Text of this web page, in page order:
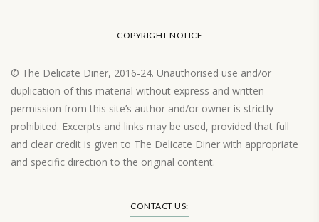
COPYRIGHT NOTICE
© The Delicate Diner, 2016-24. Unauthorised use and/or
duplication of this material without express and written
permission from this site’s author and/or owner is strictly
prohibited. Excerpts and links may be used, provided that full
and clear credit is given to The Delicate Diner with appropriate
and specific direction to the original content.
CONTACT US: